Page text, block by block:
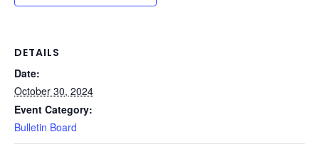
DETAILS
Date:
October 30, 2024
Event Category:
Bulletin Board